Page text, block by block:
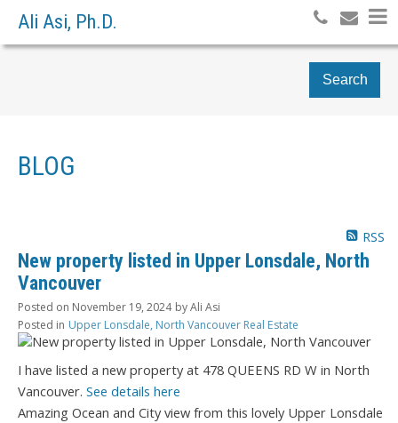
Ali Asi, Ph.D.
Search
BLOG
RSS
New property listed in Upper Lonsdale, North
Vancouver
Posted on November 19, 2024 byAli Asi
Posted in Upper Lonsdale, North Vancouver Real Estate
I have listed a new property at 478 QUEENS RD W in North
Vancouver. See details here
Amazing Ocean and City view from this lovely Upper Lonsdale